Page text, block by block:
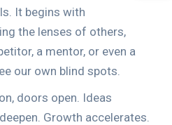
It begins with
the lenses of others,
a mentor, or even a
our own blind spots.
doors open. Ideas
Growth accelerates.